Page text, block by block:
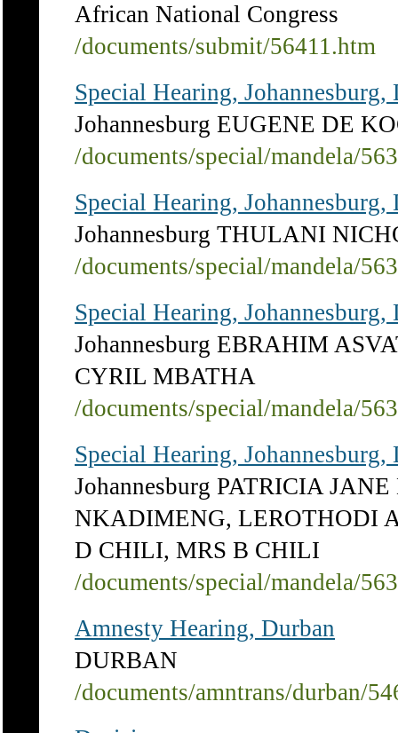
African National Congress
/documents/submit/56411.htm
Special Hearing,
Johannesburg EUGENE DE
/documents/special/mandela/
Special Hearing,
Johannesburg THULANI
/documents/special/mandela/
Special Hearing,
Johannesburg EBRAHIM
CYRIL MBATHA
/documents/special/mandela/
Special Hearing, Johannesburg,
Johannesburg PATRICIA
NKADIMENG, LEROTHODI
D CHILI, MRS B CHILI
/documents/special/mandela/
Amnesty Hearing, Durban
DURBAN
/documents/amntrans/durban/